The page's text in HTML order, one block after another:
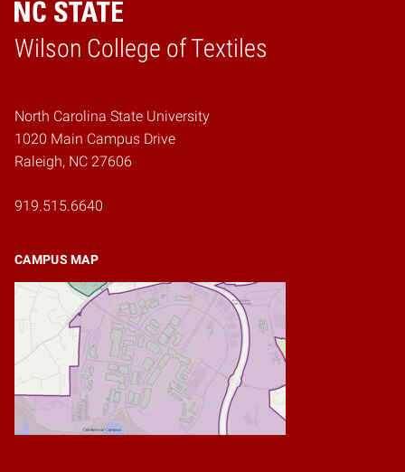
Wilson College of Textiles
Home
North Carolina State University
1020 Main Campus Drive
Raleigh, NC 27606
919.515.6640
CAMPUS MAP